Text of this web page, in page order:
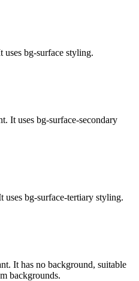
uses bg-surface styling.
It uses bg-surface-secondary
uses bg-surface-tertiary styling.
It has no background, suitable
backgrounds.